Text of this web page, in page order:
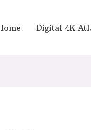
Digital 4K